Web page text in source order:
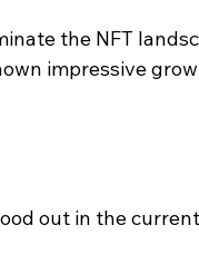
the NFT
impressive
out in the